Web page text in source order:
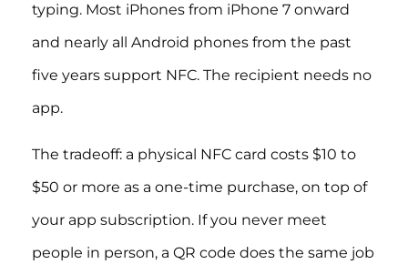
typing. Most iPhones from iPhone 7 onward
and nearly all Android phones from the past
five years support NFC. The recipient needs no
app.
The tradeoff: a physical NFC card costs $10 to
$50 or more as a one-time purchase, on top of
your app subscription. If you never meet
people in person, a QR code does the same job